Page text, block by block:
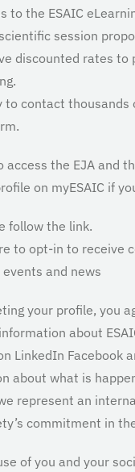
to the ESAIC
session
discounted rates to
to contact thousands
access the EJA and
on myESAIC if
follow the link.
to opt-in to receive
and news
your profile, you
about
LinkedIn Facebook
about what is
represent an
commitment in
of you and your